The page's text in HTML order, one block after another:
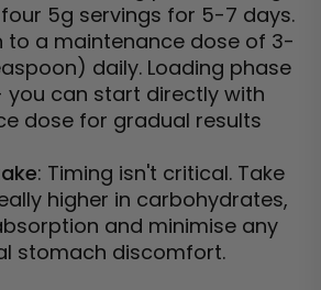
5g servings for 5-7 days.
to a maintenance dose of 3-
daily. Loading phase
you can start directly with
dose for gradual results
: Timing isn't critical. Take
higher in carbohydrates,
and minimise any
stomach discomfort.